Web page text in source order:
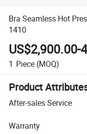
Bra Seamless Hot
1410
US$2,900.00-
1 Piece (MOQ)
Product
After-sales Service
Warranty